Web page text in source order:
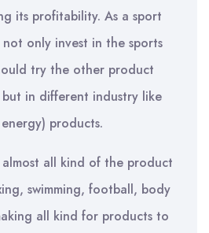
its profitability. As a sport
only invest in the sports
try the other product
in different industry like
products.
all kind of the product
swimming, football, body
all kind for products to